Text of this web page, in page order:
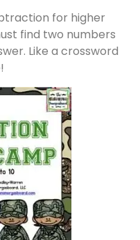
for higher
find two numbers
Like a crossword